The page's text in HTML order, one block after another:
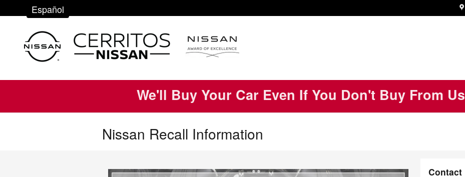
Skip to main content
Español
We'll Buy Your Car Even If You Don't Buy From Us
Nissan Recall Information
Contact